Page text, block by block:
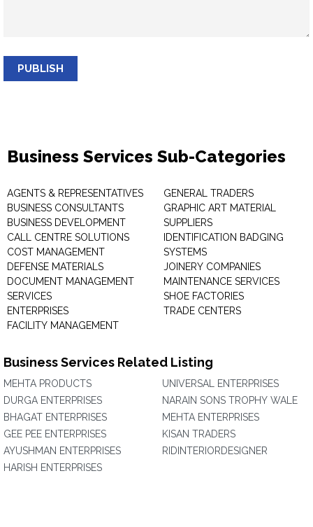
PUBLISH
Business Services Sub-Categories
AGENTS & REPRESENTATIVES
BUSINESS CONSULTANTS
BUSINESS DEVELOPMENT
CALL CENTRE SOLUTIONS
COST MANAGEMENT
DEFENSE MATERIALS
DOCUMENT MANAGEMENT
SERVICES
ENTERPRISES
FACILITY MANAGEMENT
GENERAL TRADERS
GRAPHIC ART MATERIAL
SUPPLIERS
IDENTIFICATION BADGING
SYSTEMS
JOINERY COMPANIES
MAINTENANCE SERVICES
SHOE FACTORIES
TRADE CENTERS
Business Services Related Listing
MEHTA PRODUCTS
DURGA ENTERPRISES
BHAGAT ENTERPRISES
GEE PEE ENTERPRISES
AYUSHMAN ENTERPRISES
HARISH ENTERPRISES
UNIVERSAL ENTERPRISES
NARAIN SONS TROPHY WALE
MEHTA ENTERPRISES
KISAN TRADERS
RIDINTERIORDESIGNER